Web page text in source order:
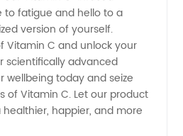
to fatigue and hello to a
version of yourself.
Vitamin C and unlock your
scientifically advanced
wellbeing today and seize
of Vitamin C. Let our product
happier, and more